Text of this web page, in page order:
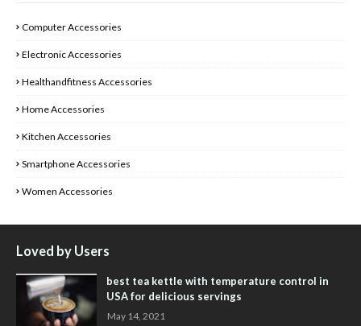
Computer Accessories
Electronic Accessories
Healthandfitness Accessories
Home Accessories
Kitchen Accessories
Smartphone Accessories
Women Accessories
Loved by Users
best tea kettle with temperature control in
USA for delicious servings
May 14, 2021